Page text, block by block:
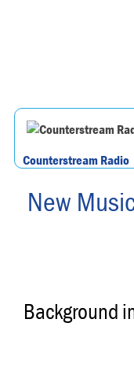
Counterstream Radio
New
Background